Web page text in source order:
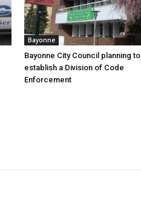
Bayonne
Bayonne City Council planning to
establish a Division of Code
Enforcement